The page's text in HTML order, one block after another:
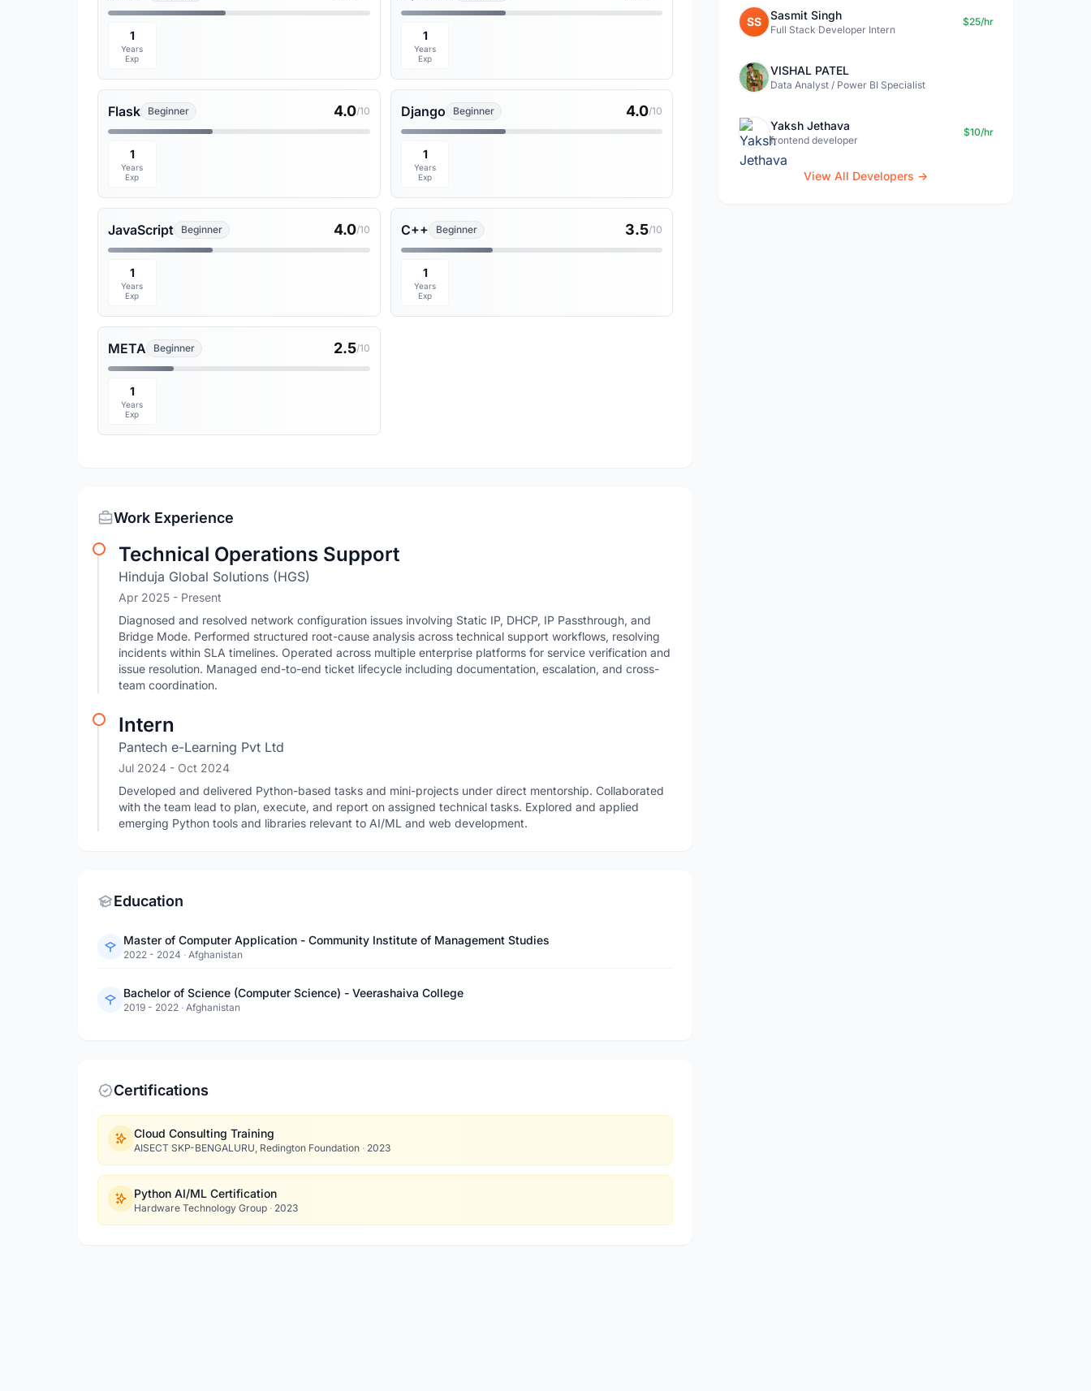
1
Years
Exp
1
Years
Exp
Flask Beginner 4.0/10
1
Years
Exp
Django Beginner 4.0/10
1
Years
Exp
JavaScript Beginner 4.0/10
1
Years
Exp
C++ Beginner 3.5/10
1
Years
Exp
META Beginner 2.5/10
1
Years
Exp
Work Experience
Technical Operations Support
Hinduja Global Solutions (HGS)
Apr 2025 - Present
Diagnosed and resolved network configuration issues involving Static IP, DHCP, IP Passthrough, and
Bridge Mode. Performed structured root-cause analysis across technical support workflows, resolving
incidents within SLA timelines. Operated across multiple enterprise platforms for service verification and
issue resolution. Managed end-to-end ticket lifecycle including documentation, escalation, and cross-
team coordination.
Intern
Pantech e-Learning Pvt Ltd
Jul 2024 - Oct 2024
Developed and delivered Python-based tasks and mini-projects under direct mentorship. Collaborated
with the team lead to plan, execute, and report on assigned technical tasks. Explored and applied
emerging Python tools and libraries relevant to AI/ML and web development.
Education
Master of Computer Application - Community Institute of Management Studies
2022 - 2024 · Afghanistan
Bachelor of Science (Computer Science) - Veerashaiva College
2019 - 2022 · Afghanistan
Certifications
Cloud Consulting Training
AISECT SKP-BENGALURU, Redington Foundation · 2023
Python AI/ML Certification
Hardware Technology Group · 2023
SS Sasmit Singh
Full Stack Developer Intern
$25/hr
VISHAL PATEL
Data Analyst / Power BI Specialist
Yaksh Jethava
frontend developer
$10/hr
View All Developers →